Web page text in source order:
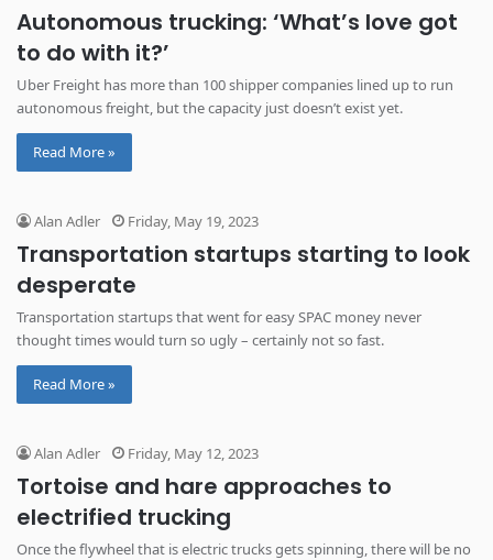
Autonomous trucking: ‘What’s love got
to do with it?’
Uber Freight has more than 100 shipper companies lined up to run
autonomous freight, but the capacity just doesn’t exist yet.
Read More »
Alan Adler Friday, May 19, 2023
Transportation startups starting to look
desperate
Transportation startups that went for easy SPAC money never
thought times would turn so ugly – certainly not so fast.
Read More »
Alan Adler Friday, May 12, 2023
Tortoise and hare approaches to
electrified trucking
Once the flywheel that is electric trucks gets spinning, there will be no